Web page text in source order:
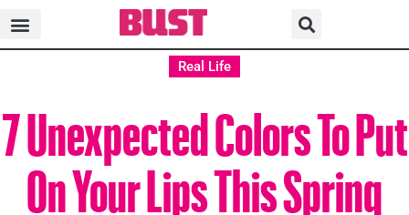
Real Life
7 Unexpected Colors To Put
On Your Lips This Spring